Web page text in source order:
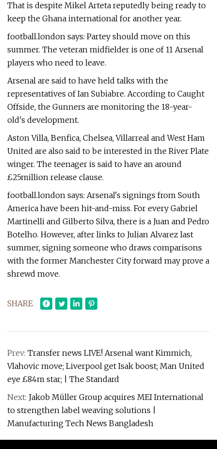
That is despite Mikel Arteta reputedly being ready to
keep the Ghana international for another year.
football.london says: Partey should move on this
summer. The veteran midfielder is one of 11 Arsenal
players who need to leave.
Arsenal are said to have held talks with the
representatives of Ian Subiabre. According to Caught
Offside, the Gunners are monitoring the 18-year-
old's development.
Aston Villa, Benfica, Chelsea, Villarreal and West Ham
United are also said to be interested in the River Plate
winger. The teenager is said to have an around
£25million release clause.
football.london says: Arsenal's signings from South
America have been hit-and-miss. For every Gabriel
Martinelli and Gilberto Silva, there is a Juan and Pedro
Botelho. However, after links to Julian Alvarez last
summer, signing someone who draws comparisons
with the former Manchester City forward may prove a
shrewd move.
SHARE
Prev: Transfer news LIVE! Arsenal want Kimmich,
Vlahovic move; Liverpool get Isak boost; Man United
eye £84m star; | The Standard
Next: Jakob Müller Group acquires MEI International
to strengthen label weaving solutions |
Manufacturing Tech News Bangladesh